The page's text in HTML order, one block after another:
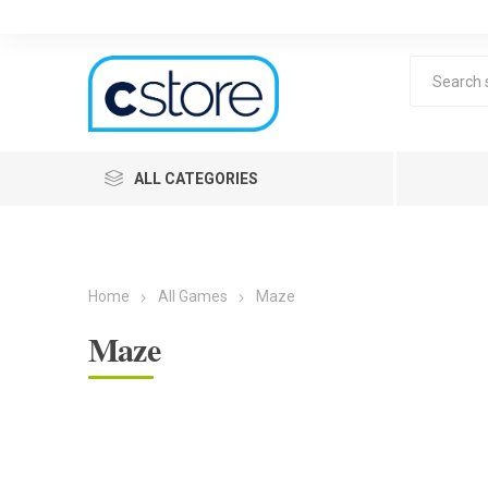
ALL CATEGORIES
Home All Games Maze
Maze